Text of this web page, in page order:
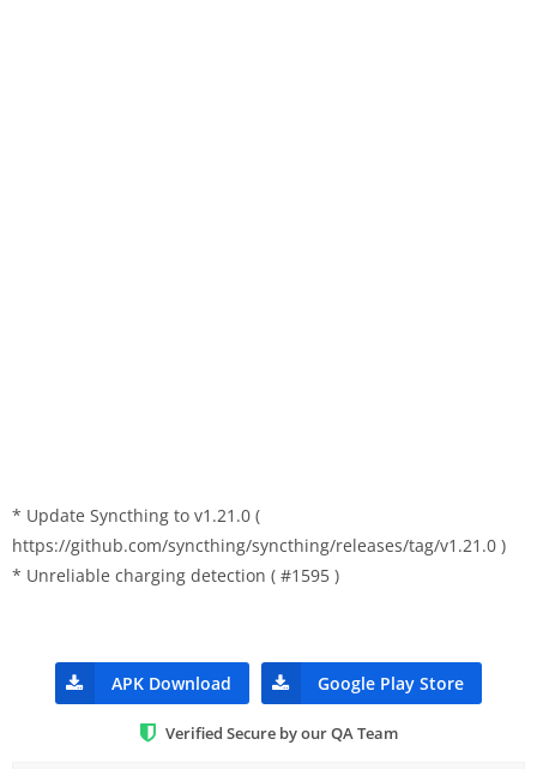
* Update Syncthing to v1.21.0 (
https://github.com/syncthing/syncthing/releases/tag/v1.21.0 )
* Unreliable charging detection ( #1595 )
APK Download Google Play Store
Verified Secure by our QA Team